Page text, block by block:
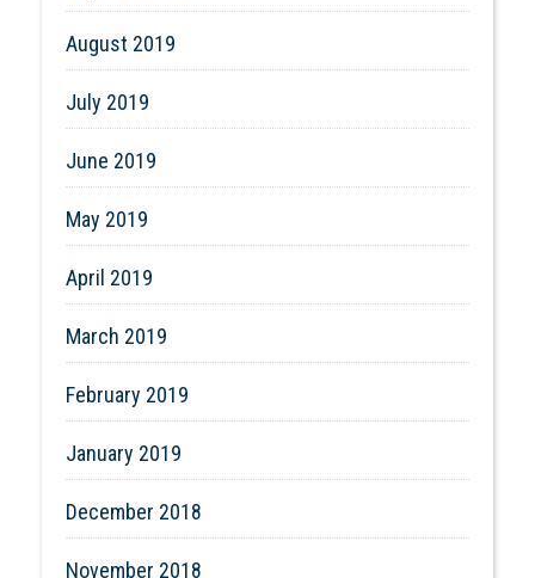
August 2019
July 2019
June 2019
May 2019
April 2019
March 2019
February 2019
January 2019
December 2018
November 2018